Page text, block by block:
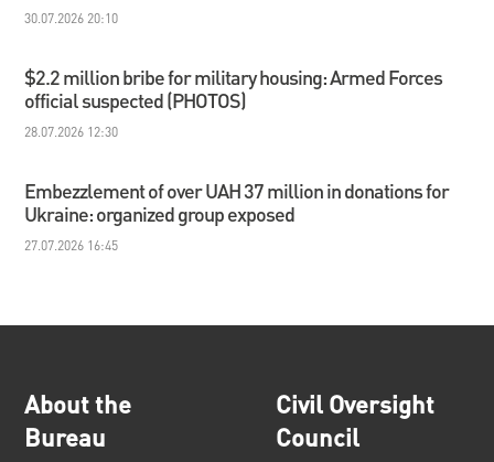
30.07.2026 20:10
$2.2 million bribe for military housing: Armed Forces
official suspected (PHOTOS)
28.07.2026 12:30
Embezzlement of over UAH 37 million in donations for
Ukraine: organized group exposed
27.07.2026 16:45
About the
Bureau
Civil Oversight
Council